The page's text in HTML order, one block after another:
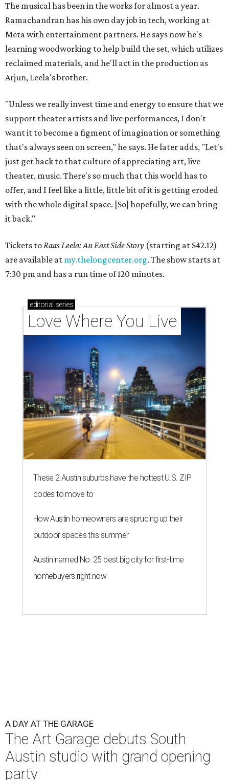
The musical has been in the works for almost a year.
Ramachandran has his own day job in tech, working at
Meta with entertainment partners. He says now he's
learning woodworking to help build the set, which utilizes
reclaimed materials, and he'll act in the production as
Arjun, Leela's brother.
"Unless we really invest time and energy to ensure that we
support theater artists and live performances, I don't
want it to become a figment of imagination or something
that's always seen on screen," he says. He later adds, "Let's
just get back to that culture of appreciating art, live
theater, music. There's so much that this world has to
offer, and I feel like a little, little bit of it is getting eroded
with the whole digital space. [So] hopefully, we can bring
it back."
Tickets toRaas Leela: An East Side Story (starting at $42.12)
are available at my.thelongcenter.org. The show starts at
7:30 pm and has a run time of 120 minutes.
editorial series
Love Where You Live
These 2 Austin suburbs have the hottest U.S. ZIP
codes to move to
How Austin homeowners are sprucing up their
outdoor spaces this summer
Austin named No. 25 best big city for first-time
homebuyers right now
A DAY AT THE GARAGE
The Art Garage debuts South
Austin studio with grand opening
party